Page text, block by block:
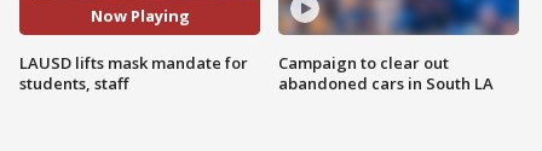
Now Playing
LAUSD lifts mask mandate for
students, staff
Campaign to clear out
abandoned cars in South LA